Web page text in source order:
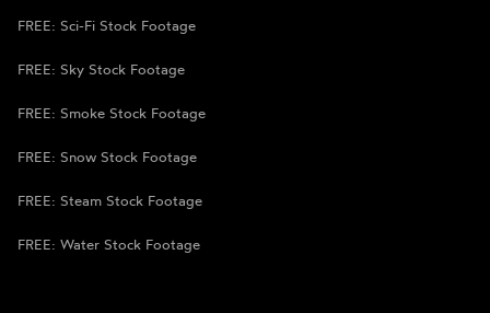
FREE: Sci-Fi Stock Footage
FREE: Sky Stock Footage
FREE: Smoke Stock Footage
FREE: Snow Stock Footage
FREE: Steam Stock Footage
FREE: Water Stock Footage